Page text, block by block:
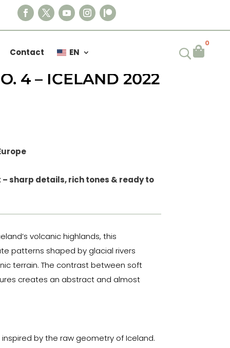
Contact EN 
0
FLOW
4 – ICELAND 2022
sharp details, rich tones & ready to
volcanic highlands, this
patterns shaped by glacial rivers
terrain. The contrast between soft
creates an abstract and almost
by the raw geometry of Iceland.